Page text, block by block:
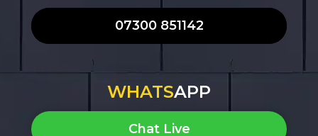
07300 851142
WHATSAPP
Chat Live